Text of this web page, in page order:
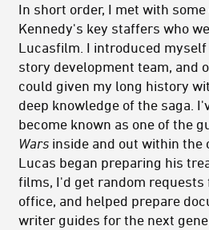
In short order, I met with
Kennedy's key staffers who
Lucasfilm. I introduced
story development team, and
could given my long history
deep knowledge of the saga.
become known as one of the
Wars inside and out within the
Lucas began preparing his
films, I'd get random
office, and helped prepare
writer guides for the next